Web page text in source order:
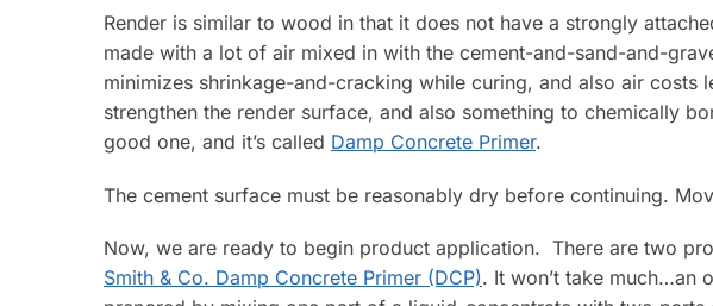
Render is similar to wood in that it does not have a strongly
made with a lot of air mixed in with the cement-and-sand-and-
minimizes shrinkage-and-cracking while curing, and also air
strengthen the render surface, and also something to chemically
good one, and it’s called Damp Concrete Primer.
The cement surface must be reasonably dry before continuing.
Now, we are ready to begin product application. There are two
Smith & Co. Damp Concrete Primer (DCP). It won’t take much…an